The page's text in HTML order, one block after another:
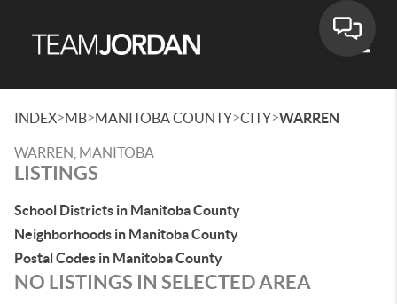
INDEX>MB>MANITOBA COUNTY>CITY>WARREN
WARREN, MANITOBA
LISTINGS
School Districts in Manitoba County
Neighborhoods in Manitoba County
Postal Codes in Manitoba County
NO LISTINGS IN SELECTED AREA